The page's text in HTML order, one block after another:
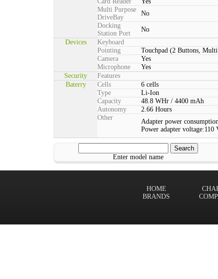
Multi Purpose
DriveBay
No
Docking
Station Port
No
Devices
Keyboard
Pointing
Touchpad (2 Buttons,
Camera
Yes
Microphone
Yes
Security
Features
Baterry
Cells
6 cells
Type
Li-Ion
Capacity
48.8 WHr / 4400 mAh
Autonomy
2.66 Hours
Other
Adapter power
Power adapter voltage:110
Enter model name
HOME
BRANDS